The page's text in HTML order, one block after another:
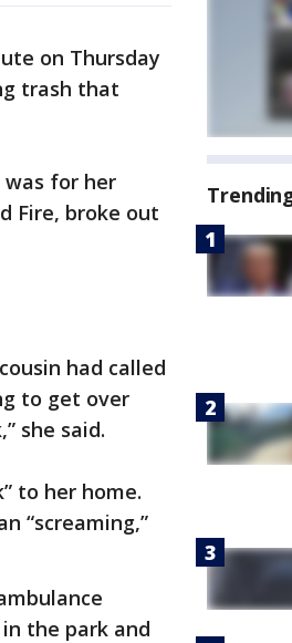
on Thursday
trash that
was for her
Fire, broke out
had called
to get over
she said.
to her home.
“screaming,”
the park and